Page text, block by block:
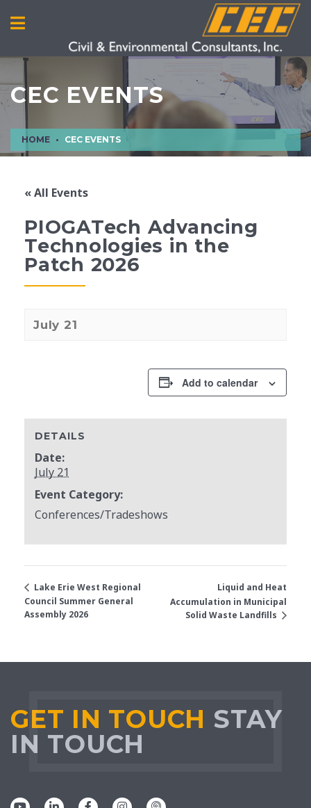
CEC EVENTS
HOME CEC EVENTS
« All Events
PIOGATech Advancing
Technologies in the
Patch 2026
July 21
Add to calendar
DETAILS
Date:
July 21
Event Category:
Conferences/Tradeshows
Lake Erie West Regional
Council Summer General
Assembly 2026
Liquid and Heat
Accumulation in Municipal
Solid Waste Landfills
GET IN TOUCH STAY
IN TOUCH